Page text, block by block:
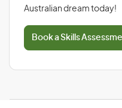
Australian dream today!
Book a Skills